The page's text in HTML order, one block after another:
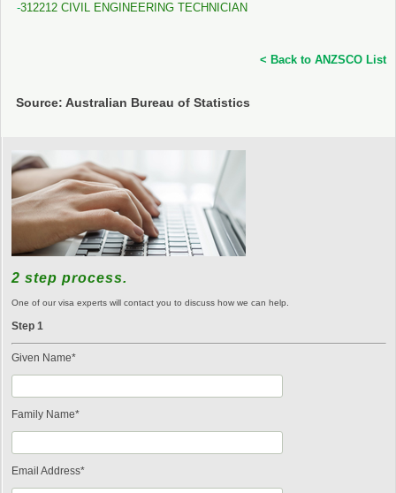
312212 CIVIL ENGINEERING TECHNICIAN
< Back to ANZSCO List
Source: Australian Bureau of Statistics
2 step process.
One of our visa experts will contact you to discuss how we can help.
Step 1
Given Name*
Family Name*
Email Address*